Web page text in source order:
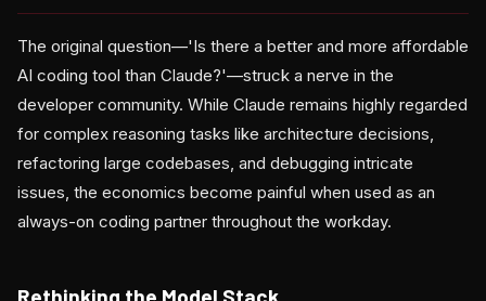
The original question—'Is there a better and more affordable
AI coding tool than Claude?'—struck a nerve in the
developer community. While Claude remains highly regarded
for complex reasoning tasks like architecture decisions,
refactoring large codebases, and debugging intricate
issues, the economics become painful when used as an
always-on coding partner throughout the workday.